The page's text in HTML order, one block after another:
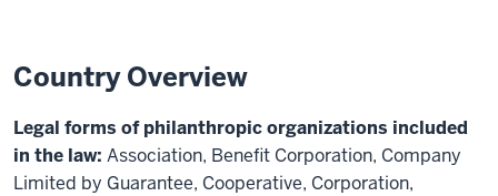
Country Overview
Legal forms of philanthropic organizations included
in the law: Association, Benefit Corporation, Company
Limited by Guarantee, Cooperative, Corporation,